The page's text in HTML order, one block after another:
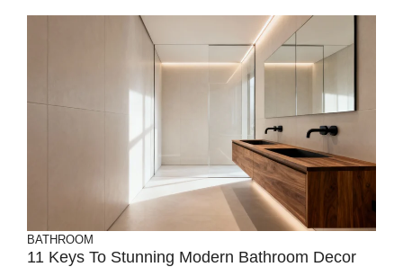
BATHROOM
11 Keys To Stunning Modern Bathroom Decor